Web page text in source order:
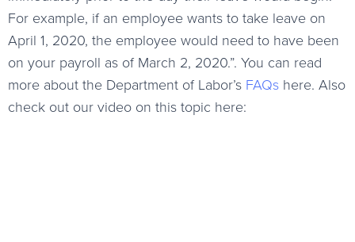
For example, if an employee wants to take leave on
April 1, 2020, the employee would need to have been
on your payroll as of March 2, 2020.”. You can read
more about the Department of Labor’s FAQs here. Also
check out our video on this topic here: